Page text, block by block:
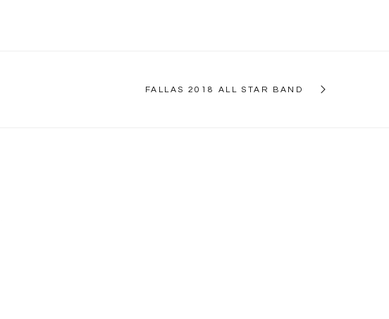
FALLAS 2018 ALL STAR BAND